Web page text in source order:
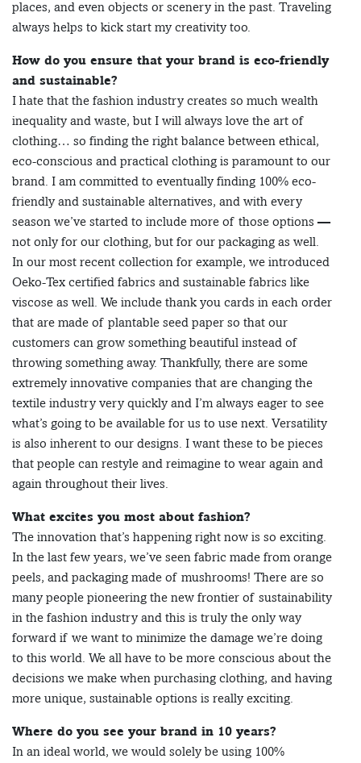
places, and even objects or scenery in the past. Traveling
always helps to kick start my creativity too.
How do you ensure that your brand is eco-friendly
and sustainable?
I hate that the fashion industry creates so much wealth
inequality and waste, but I will always love the art of
clothing… so finding the right balance between ethical,
eco-conscious and practical clothing is paramount to our
brand. I am committed to eventually finding 100% eco-
friendly and sustainable alternatives, and with every
season we’ve started to include more of those options —
not only for our clothing, but for our packaging as well.
In our most recent collection for example, we introduced
Oeko-Tex certified fabrics and sustainable fabrics like
viscose as well. We include thank you cards in each order
that are made of plantable seed paper so that our
customers can grow something beautiful instead of
throwing something away. Thankfully, there are some
extremely innovative companies that are changing the
textile industry very quickly and I’m always eager to see
what’s going to be available for us to use next. Versatility
is also inherent to our designs. I want these to be pieces
that people can restyle and reimagine to wear again and
again throughout their lives.
What excites you most about fashion?
The innovation that’s happening right now is so exciting.
In the last few years, we’ve seen fabric made from orange
peels, and packaging made of mushrooms! There are so
many people pioneering the new frontier of sustainability
in the fashion industry and this is truly the only way
forward if we want to minimize the damage we’re doing
to this world. We all have to be more conscious about the
decisions we make when purchasing clothing, and having
more unique, sustainable options is really exciting.
Where do you see your brand in 10 years?
In an ideal world, we would solely be using 100%